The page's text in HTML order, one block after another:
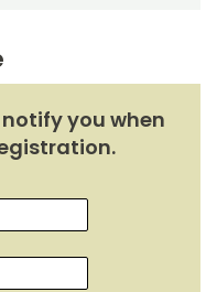
you when